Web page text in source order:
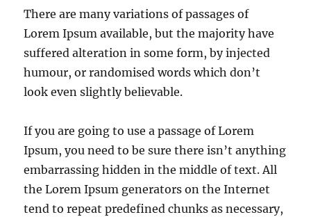
There are many variations of passages of
Lorem Ipsum available, but the majority have
suffered alteration in some form, by injected
humour, or randomised words which don’t
look even slightly believable.
If you are going to use a passage of Lorem
Ipsum, you need to be sure there isn’t anything
embarrassing hidden in the middle of text. All
the Lorem Ipsum generators on the Internet
tend to repeat predefined chunks as necessary,